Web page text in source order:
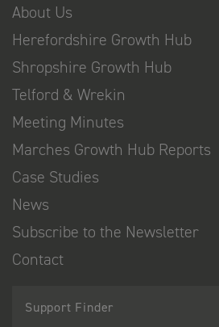
About Us
Herefordshire Growth Hub
Shropshire Growth Hub
Telford & Wrekin
Meeting Minutes
Marches Growth Hub Reports
Case Studies
News
Subscribe to the Newsletter
Contact
Support Finder